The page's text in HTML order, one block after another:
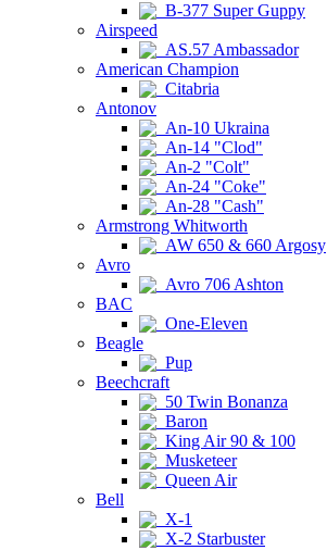
B-377 Super Guppy
Airspeed
AS.57 Ambassador
American Champion
Citabria
Antonov
An-10 Ukraina
An-14 "Clod"
An-2 "Colt"
An-24 "Coke"
An-28 "Cash"
Armstrong Whitworth
AW 650 & 660 Argosy
Avro
Avro 706 Ashton
BAC
One-Eleven
Beagle
Pup
Beechcraft
50 Twin Bonanza
Baron
King Air 90 & 100
Musketeer
Queen Air
Bell
X-1
X-2 Starbuster